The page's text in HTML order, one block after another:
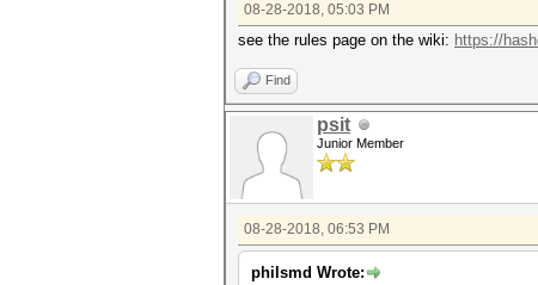
08-28-2018, 05:03 PM
see the rules page on the wiki: https://
Find
psit
Junior Member
08-28-2018, 06:53 PM
philsmd Wrote: